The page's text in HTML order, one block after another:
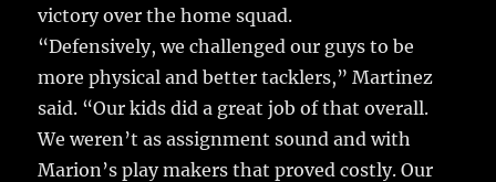
victory over the home squad.
“Defensively, we challenged our guys to be
more physical and better tacklers,” Martinez
said. “Our kids did a great job of that overall.
We weren’t as assignment sound and with
Marion’s play makers that proved costly. Our